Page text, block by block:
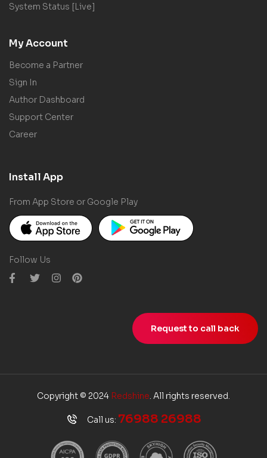
System Status [Live]
My Account
Become a Partner
Sign In
Author Dashboard
Support Center
Career
Install App
From App Store or Google Play
Follow Us
Request to call back
Copyright © 2024 Redshine. All rights reserved.
Call us: 76988 26988